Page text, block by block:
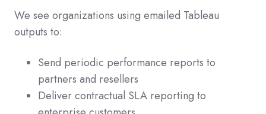
We see organizations using emailed Tableau
outputs to:
Send periodic performance reports to
partners and resellers
Deliver contractual SLA reporting to